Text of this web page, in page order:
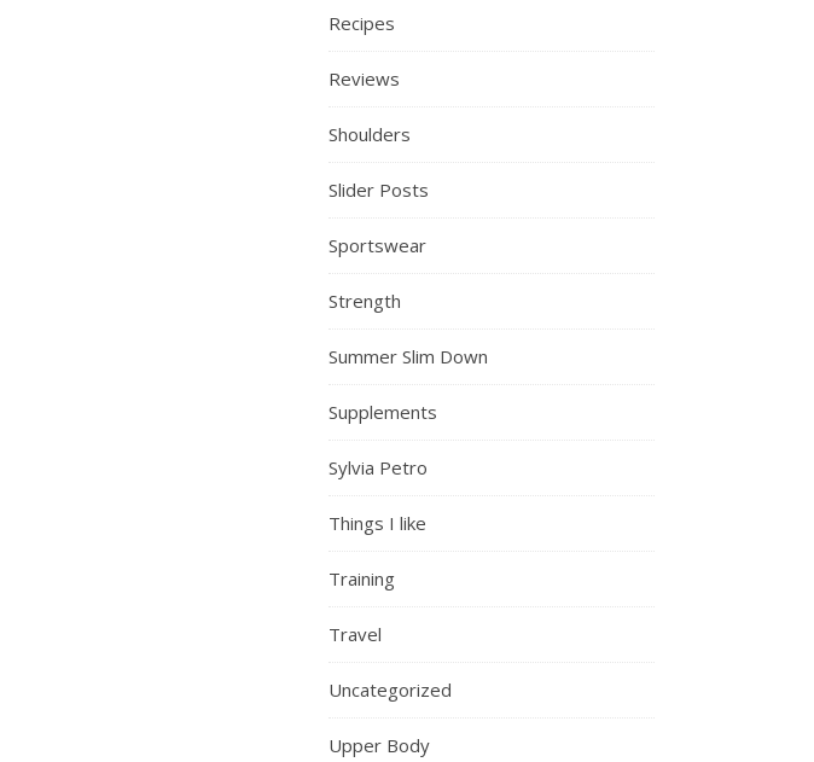
Recipes
Reviews
Shoulders
Slider Posts
Sportswear
Strength
Summer Slim Down
Supplements
Sylvia Petro
Things I like
Training
Travel
Uncategorized
Upper Body